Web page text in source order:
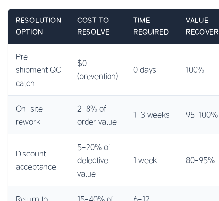
RESOLUTION
OPTION
COST TO
RESOLVE
TIME
REQUIRED
VALUE
Pre-
shipment QC
catch
$0
(prevention)
0 days 100%
On-site
rework
2-8% of
order value
1-3 weeks 95-100%
Discount
acceptance
5-20% of
defective
value
1 week 80-95%
Return to
15-40% of
6-12